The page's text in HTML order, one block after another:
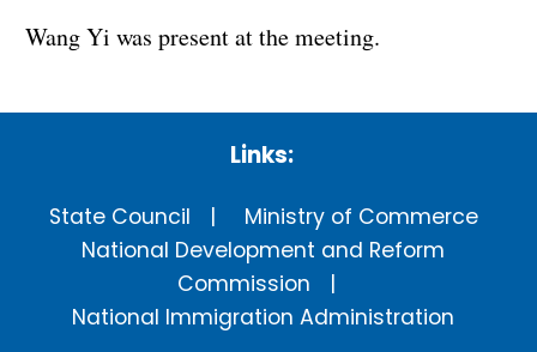
Wang Yi was present at the meeting.
Links:
State Council
Ministry of Commerce
National Development and Reform
Commission
National Immigration Administration